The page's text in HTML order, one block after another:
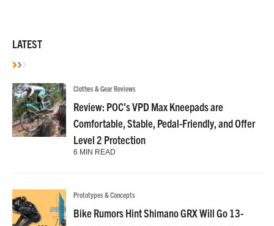
LATEST
Clothes & Gear Reviews
Review: POC’s VPD Max Kneepads are
Comfortable, Stable, Pedal-Friendly, and Offer
Level 2 Protection
6 MIN READ
Prototypes & Concepts
Bike Rumors Hint Shimano GRX Will Go 13-